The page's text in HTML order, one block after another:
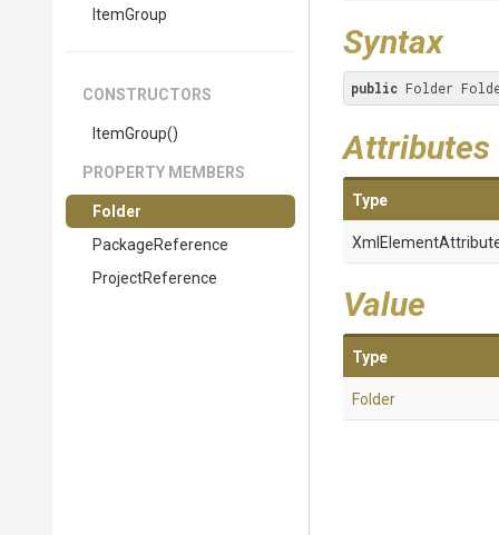
ItemGroup
CONSTRUCTORS
ItemGroup()
PROPERTY MEMBERS
Folder
PackageReference
ProjectReference
Syntax
public Folder
Attributes
Type
Value
Type
Folder